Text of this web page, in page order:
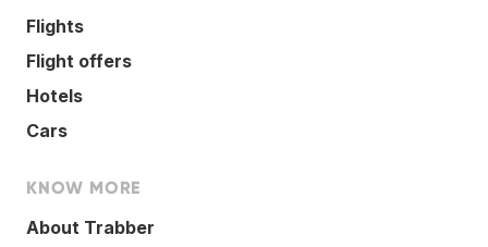
Flights
Flight offers
Hotels
Cars
KNOW MORE
About Trabber